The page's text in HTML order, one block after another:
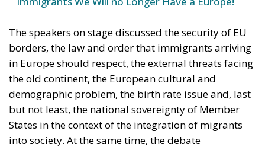
borders, the law and order that immigrants arriving
the old continent, the European cultural and
demographic problem, the birth rate issue and, last
but not least, the national sovereignty of Member
States in the context of the integration of migrants
into society. At the same time, the debate
highlighted the urgency of taking appropriate
measures to ensure that asylum seekers in EU
countries receive humane treatment while